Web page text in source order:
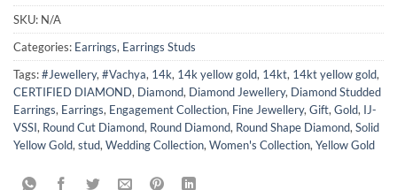
SKU: N/A
Categories: Earrings, Earrings Studs
Tags:#Jewellery,#Vachya, 14k, 14k yellow gold, 14kt, 14kt yellow gold,
CERTIFIED DIAMOND, Diamond, Diamond Jewellery, Diamond Studded
Earrings, Earrings, Engagement Collection, Fine Jewellery,Gift,Gold, IJ-
VSSI, Round Cut Diamond, Round Diamond, Round Shape Diamond,Solid
Yellow Gold,stud,Wedding Collection,Women's Collection,Yellow Gold